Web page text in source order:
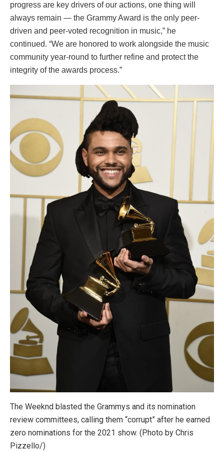
progress are key drivers of our actions, one thing will
always remain — the Grammy Award is the only peer-
driven and peer-voted recognition in music,” he
continued. “We are honored to work alongside the music
community year-round to further refine and protect the
integrity of the awards process.”
The Weeknd blasted the Grammys and its nomination
review committees, calling them “corrupt” after he earned
zero nominations for the 2021 show. (Photo by Chris
Pizzello/)